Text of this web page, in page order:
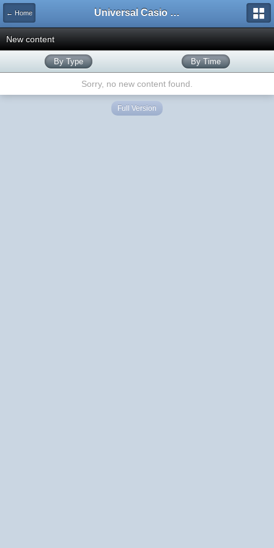
← Home Universal Casio Forum
New content
By Type By Time
Sorry, no new content found.
Full Version